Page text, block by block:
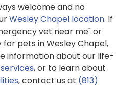
welcome and no
Wesley Chapel location. If
vet near me" or
pets in Wesley Chapel,
information about our life-
, or to learn about
, contact us at (813)